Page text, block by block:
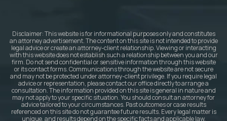
Disclaimer: This website is for informational purposes only and constitutes
an attorney advertisement. The content on this site is not intended to provide
legal advice or create an attorney-client relationship. Viewing or interacting
with this website does not establish such a relationship between you and our
firm. Do not send confidential or sensitive information through this website
or its contact forms. Communications through the website are not secure
and may not be protected under attorney-client privilege. If you require legal
advice or representation, please contact our office directly to arrange a
consultation. The information provided on this site is general in nature and
may not apply to your specific situation. You should consult an attorney for
advice tailored to your circumstances. Past outcomes or case results
referenced on this site do not guarantee future results. Every legal matter is
unique, and results depend on the specific facts and applicable law.